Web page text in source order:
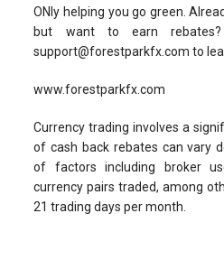
ONly helping you go green.
but want to earn
support@forestparkfx.com to
www.forestparkfx.com
Currency trading involves a
of cash back rebates can vary
of factors including broker
currency pairs traded, among
21 trading days per month.